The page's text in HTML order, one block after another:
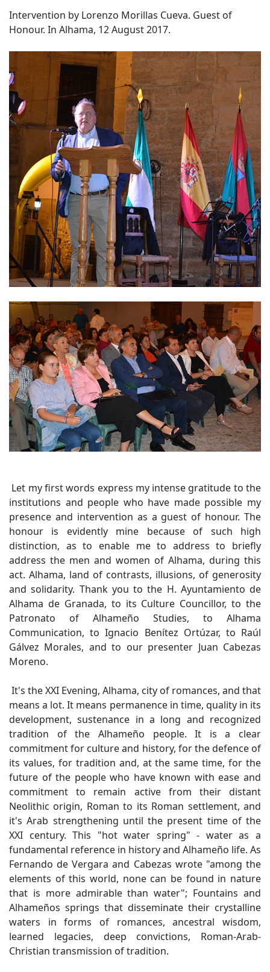
Intervention by Lorenzo Morillas Cueva. Guest of
Honour. In Alhama, 12 August 2017.
Let my first words express my intense gratitude to the
institutions and people who have made possible my
presence and intervention as a guest of honour. The
honour is evidently mine because of such high
distinction, as to enable me to address to briefly
address the men and women of Alhama, during this
act. Alhama, land of contrasts, illusions, of generosity
and solidarity. Thank you to the H. Ayuntamiento de
Alhama de Granada, to its Culture Councillor, to the
Patronato of Alhameño Studies, to Alhama
Communication, to Ignacio Benítez Ortúzar, to Raúl
Gálvez Morales, and to our presenter Juan Cabezas
Moreno.
It's the XXI Evening, Alhama, city of romances, and that
means a lot. It means permanence in time, quality in its
development, sustenance in a long and recognized
tradition of the Alhameño people. It is a clear
commitment for culture and history, for the defence of
its values, for tradition and, at the same time, for the
future of the people who have known with ease and
commitment to remain active from their distant
Neolithic origin, Roman to its Roman settlement, and
it's Arab strengthening until the present time of the
XXI century. This "hot water spring" - water as a
fundamental reference in history and Alhameño life. As
Fernando de Vergara and Cabezas wrote "among the
elements of this world, none can be found in nature
that is more admirable than water"; Fountains and
Alhameños springs that disseminate their crystalline
waters in forms of romances, ancestral wisdom,
learned legacies, deep convictions, Roman-Arab-
Christian transmission of tradition.